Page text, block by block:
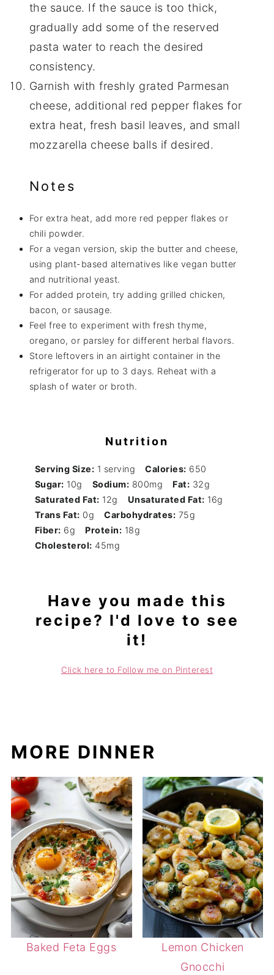
the sauce. If the sauce is too thick,
gradually add some of the reserved
pasta water to reach the desired
consistency.
Garnish with freshly grated Parmesan
cheese, additional red pepper flakes for
extra heat, fresh basil leaves, and small
mozzarella cheese balls if desired.
Notes
For extra heat, add more red pepper flakes or
chili powder.
For a vegan version, skip the butter and cheese,
using plant-based alternatives like vegan butter
and nutritional yeast.
For added protein, try adding grilled chicken,
bacon, or sausage.
Feel free to experiment with fresh thyme,
oregano, or parsley for different herbal flavors.
Store leftovers in an airtight container in the
refrigerator for up to 3 days. Reheat with a
splash of water or broth.
Nutrition
Serving Size: 1 serving Calories: 650
Sugar: 10g Sodium: 800mg Fat: 32g
Saturated Fat: 12g Unsaturated Fat: 16g
Trans Fat: 0g Carbohydrates: 75g
Fiber: 6g Protein: 18g
Cholesterol: 45mg
Have you made this
recipe? I'd love to see
it!
Click here to Follow me on Pinterest
MORE DINNER
Baked Feta Eggs
Lemon Chicken
Gnocchi